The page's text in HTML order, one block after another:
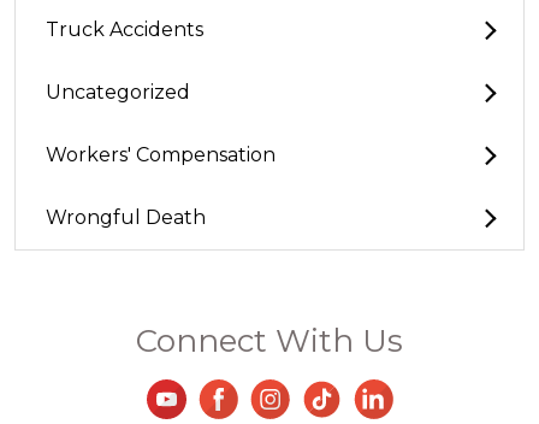
Truck Accidents
Uncategorized
Workers' Compensation
Wrongful Death
Connect With Us